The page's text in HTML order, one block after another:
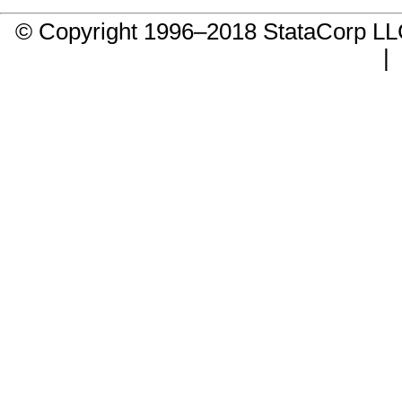
© Copyright 1996–2018 StataCorp